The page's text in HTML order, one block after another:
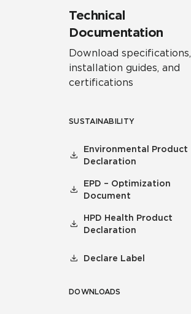
Technical
Documentation
Download specifications,
installation guides, and
certifications
SUSTAINABILITY
Environmental Product
Declaration
EPD – Optimization
Document
HPD Health Product
Declaration
Declare Label
DOWNLOADS